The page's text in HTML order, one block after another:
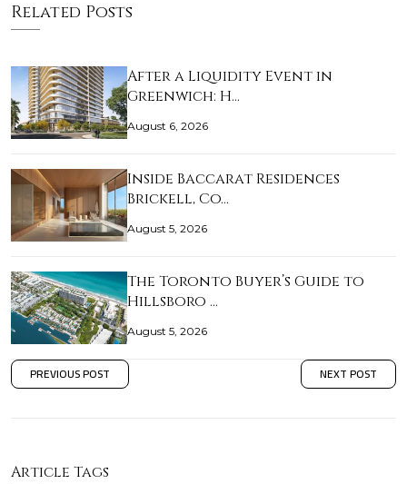
Related Posts
After a Liquidity Event in
Greenwich: H…
August 6, 2026
Inside Baccarat Residences
Brickell, Co…
August 5, 2026
The Toronto Buyer’s Guide to
Hillsboro …
August 5, 2026
PREVIOUS POST NEXT POST
Article Tags